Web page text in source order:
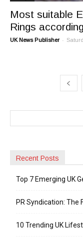
Most suitable
Rings
UK News Publisher -
Recent Posts
Top 7 Emerging UK
PR Syndication: The
10 Trending UK